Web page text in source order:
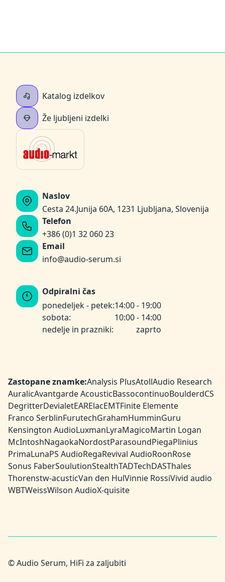
Katalog izdelkov
Že ljubljeni izdelki
Naslov
Cesta 24.Junija 60A, 1231 Ljubljana, Slovenija
Telefon
+386 (0)1 32 060 23
Email
info@audio-serum.si
Odpiralni čas
ponedeljek - petek:14:00 - 19:00
sobota:
10:00 - 14:00
nedelje in prazniki:
zaprto
Zastopane znamke:Analysis PlusAtollAudio Research
AuralicAvantgarde AcousticBassocontinuoBoulderdCS
DegritterDevialetEARElacEMTFinite Elemente
Franco SerblinFurutechGrahamHumminGuru
Kensington AudioLuxmanLyraMagicoMartin Logan
McIntoshNagaokaNordostParasoundPiegaPlinius
PrimaLunaPS AudioRegaRevival AudioRoonRose
Sonus FaberSoulutionStealthTADTechDASThales
Thorenstw-acusticVan den HulVinnie RossiVivid audio
WBTWeissWilson AudioX-quisite
© Audio Serum, HiFi za zaljubiti